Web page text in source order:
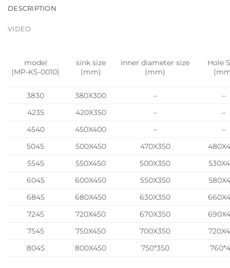
DESCRIPTION
VIDEO
model
(MP-KS-0010)
sink size
(mm)
Inner diameter size
(mm)
Hole
3830 380X300 –
–
4235
420X350 –
–
4540
450X400 –
–
5045
500X450 470X350
5545
550X450 500X350
6045
600X450 550X350
6845
680X450 630X350
7245
720X450 670X350
7545
750X450 700X350
8045
800X450 750*350